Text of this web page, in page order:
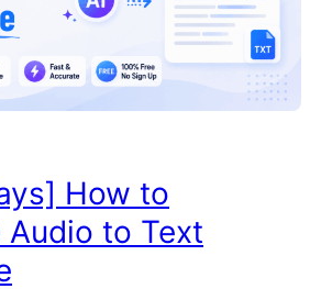
How to
Audio to Text